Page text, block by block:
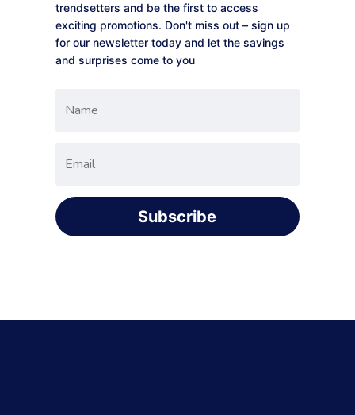
trendsetters and be the first to access
exciting promotions. Don't miss out – sign up
for our newsletter today and let the savings
and surprises come to you
Subscribe